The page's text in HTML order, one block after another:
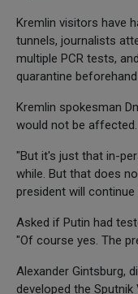
Kremlin visitors have
tunnels, journalists
multiple PCR tests,
quarantine
Kremlin spokesman
would not be affected.
"But it's just that in-
while. But that does
president will
Asked if Putin had
"Of course yes. The
Alexander Gintsburg,
developed the